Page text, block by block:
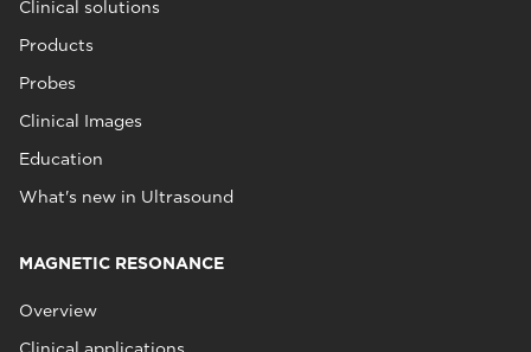
Clinical solutions
Products
Probes
Clinical Images
Education
What's new in Ultrasound
MAGNETIC RESONANCE
Overview